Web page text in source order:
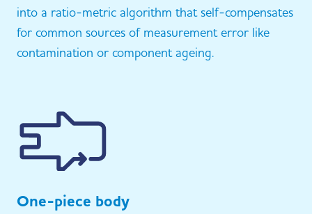
into a ratio-metric algorithm that self-compensates
for common sources of measurement error like
contamination or component ageing.
One-piece body